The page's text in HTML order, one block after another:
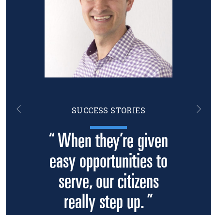
SUCCESS STORIES
“ When they’re given
easy opportunities to
serve, our citizens
really step up. ”
Previous